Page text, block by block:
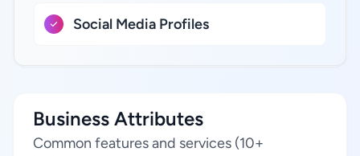
Social Media Profiles
Business Attributes
Common features and services (10+